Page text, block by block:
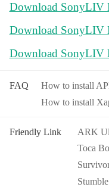
Download SonyLIV
Download SonyLIV
Download SonyLIV
FAQ
How to install
How to install
Friendly Link
ARK
Toca